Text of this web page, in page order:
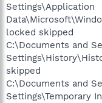
Settings\Application
locked skipped
C:\Documents and
skipped
C:\Documents and
Settings\Temporary